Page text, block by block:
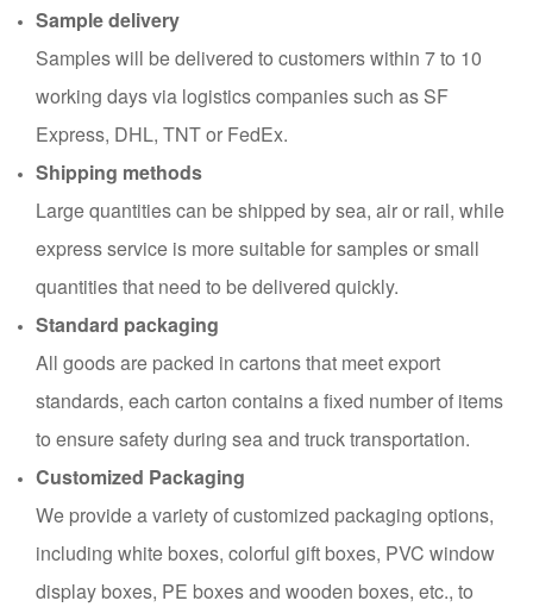
Sample delivery
Samples will be delivered to customers within 7 to 10
working days via logistics companies such as SF
Express, DHL, TNT or FedEx.
Shipping methods
Large quantities can be shipped by sea, air or rail, while
express service is more suitable for samples or small
quantities that need to be delivered quickly.
Standard packaging
All goods are packed in cartons that meet export
standards, each carton contains a fixed number of items
to ensure safety during sea and truck transportation.
Customized Packaging
We provide a variety of customized packaging options,
including white boxes, colorful gift boxes, PVC window
display boxes, PE boxes and wooden boxes, etc., to